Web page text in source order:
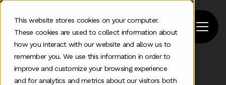
This website stores cookies on your computer.
These cookies are used to collect information about
how you interact with our website and allow us to
remember you. We use this information in order to
improve and customize your browsing experience
and for analytics and metrics about our visitors both
Home Psychology Of Marketing